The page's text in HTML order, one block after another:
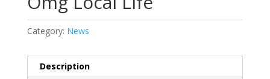
Category: News
Description